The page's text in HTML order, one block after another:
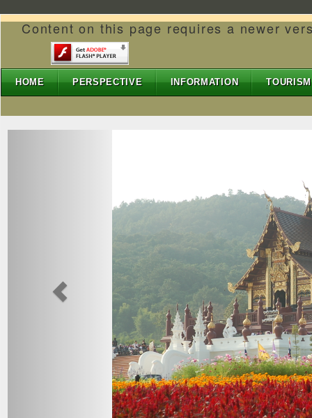
Content on this page requires a newer
HOME PERSPECTIVE INFORMATION TOURISM